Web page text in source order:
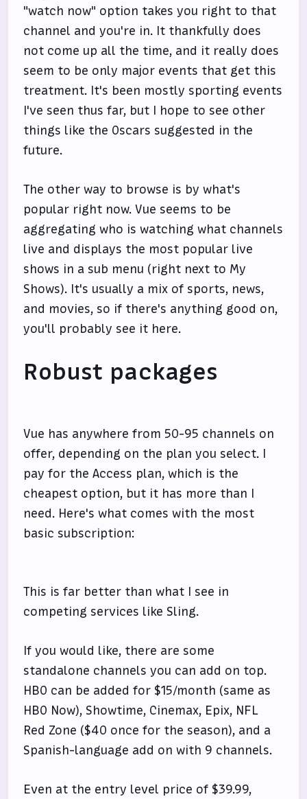
"watch now" option takes you right to that
channel and you're in. It thankfully does
not come up all the time, and it really does
seem to be only major events that get this
treatment. It's been mostly sporting events
I've seen thus far, but I hope to see other
things like the Oscars suggested in the
future.
The other way to browse is by what's
popular right now. Vue seems to be
aggregating who is watching what channels
live and displays the most popular live
shows in a sub menu (right next to My
Shows). It's usually a mix of sports, news,
and movies, so if there's anything good on,
you'll probably see it here.
Robust packages
Vue has anywhere from 50-95 channels on
offer, depending on the plan you select. I
pay for the Access plan, which is the
cheapest option, but it has more than I
need. Here's what comes with the most
basic subscription:
This is far better than what I see in
competing services like Sling.
If you would like, there are some
standalone channels you can add on top.
HBO can be added for $15/month (same as
HBO Now), Showtime, Cinemax, Epix, NFL
Red Zone ($40 once for the season), and a
Spanish-language add on with 9 channels.
Even at the entry level price of $39.99,